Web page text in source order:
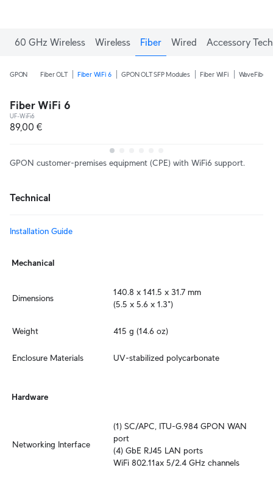
60 GHz Wireless Wireless Fiber Wired Accessory Tech
GPON Fiber OLT Fiber WiFi 6 GPON OLT SFP Modules Fiber WiFi WaveFiber
Fiber WiFi 6
UF-WiFi6
89,00 €
GPON customer-premises equipment (CPE) with WiFi6 support.
Technical
Installation Guide
Mechanical
Dimensions
140.8 x 141.5 x 31.7 mm
(5.5 x 5.6 x 1.3")
Weight 415 g (14.6 oz)
Enclosure Materials UV-stabilized polycarbonate
Hardware
Networking Interface
(1) SC/APC, ITU-G.984 GPON WAN
port
(4) GbE RJ45 LAN ports
WiFi 802.11ax 5/2.4 GHz channels